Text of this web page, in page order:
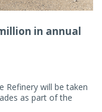
in annual
Refinery will be taken
as part of the